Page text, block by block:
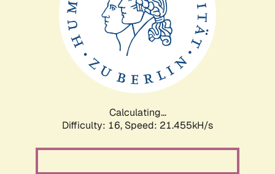
Calculating...
Difficulty: 16, Speed: 21.455kH/s